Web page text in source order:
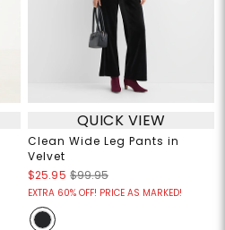
QUICK VIEW
Clean Wide Leg Pants in
Velvet
$25.95 $99.95
EXTRA 60% OFF! PRICE AS MARKED!